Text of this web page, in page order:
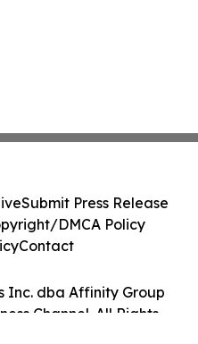
Inc. dba Affinity Group
Channel. All Rights
Submit Press Release
DMCA Policy
Contact